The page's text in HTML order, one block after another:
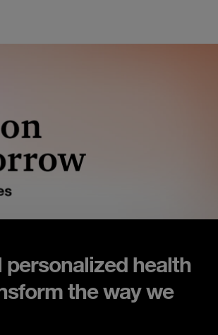
personalized health
the way we